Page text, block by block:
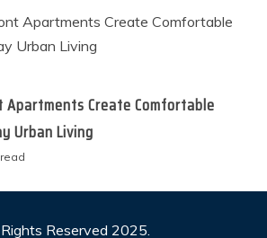
Create Comfortable
Urban Living
Reserved 2025.